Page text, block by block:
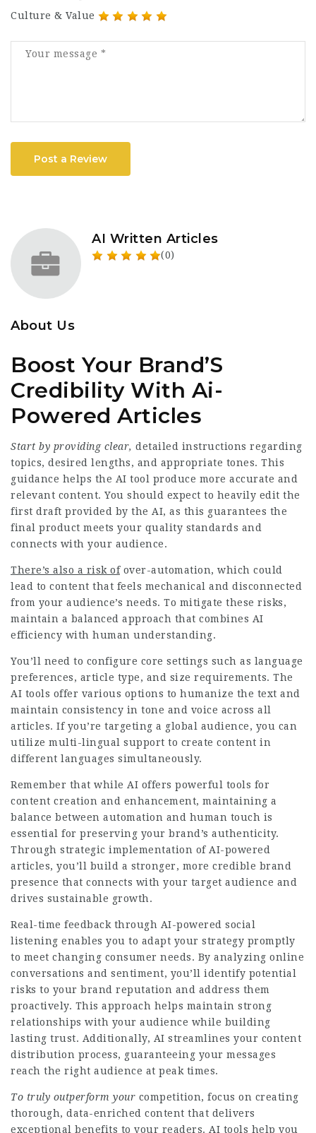
Culture & Value
Post a Review
AI Written Articles
(0)
About Us
Boost Your Brand’S
Credibility With Ai-
Powered Articles
Start by providing clear, detailed instructions regarding
topics, desired lengths, and appropriate tones. This
guidance helps the AI tool produce more accurate and
relevant content. You should expect to heavily edit the
first draft provided by the AI, as this guarantees the
final product meets your quality standards and
connects with your audience.
There’s also a risk ofover-automation, which could
lead to content that feels mechanical and disconnected
from your audience’s needs. To mitigate these risks,
maintain a balanced approach that combines AI
efficiency with human understanding.
You’ll need to configure core settings such as language
preferences, article type, and size requirements. The
AI tools offer various options to humanize the text and
maintain consistency in tone and voice across all
articles. If you’re targeting a global audience, you can
utilize multi-lingual support to create content in
different languages simultaneously.
Remember that while AI offers powerful tools for
content creation and enhancement, maintaining a
balance between automation and human touch is
essential for preserving your brand’s authenticity.
Through strategic implementation of AI-powered
articles, you’ll build a stronger, more credible brand
presence that connects with your target audience and
drives sustainable growth.
Real-time feedback through AI-powered social
listening enables you to adapt your strategy promptly
to meet changing consumer needs. By analyzing online
conversations and sentiment, you’ll identify potential
risks to your brand reputation and address them
proactively. This approach helps maintain strong
relationships with your audience while building
lasting trust. Additionally, AI streamlines your content
distribution process, guaranteeing your messages
reach the right audience at peak times.
To truly outperform your competition, focus on creating
thorough, data-enriched content that delivers
exceptional benefits to your readers. AI tools help you